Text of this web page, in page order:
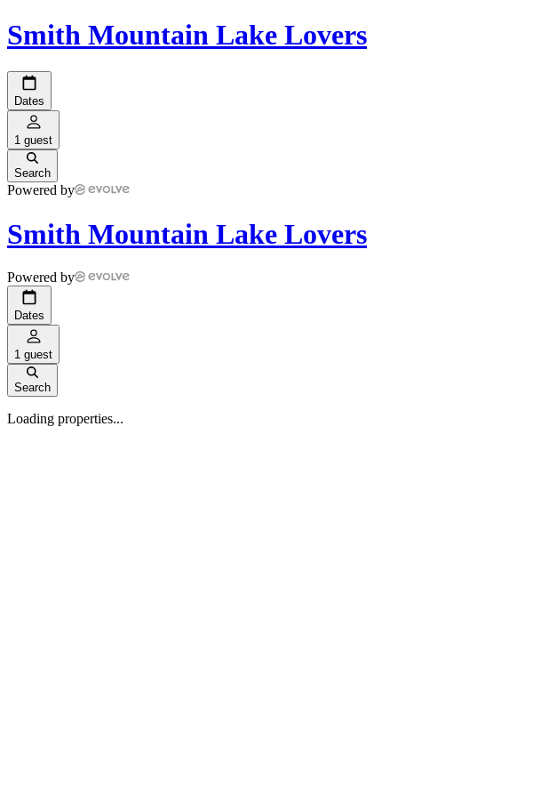
Smith Mountain Lake Lovers
Dates
1 guest
Search
Powered by
Smith Mountain Lake Lovers
Powered by
Dates
1 guest
Search
Loading properties...